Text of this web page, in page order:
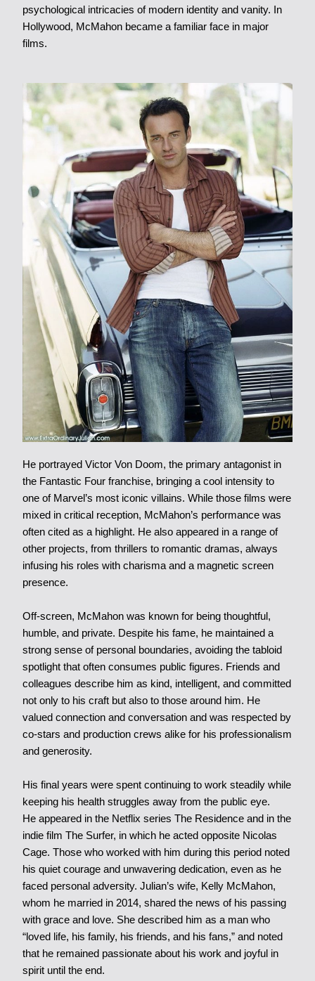
psychological intricacies of modern identity and vanity. In
Hollywood, McMahon became a familiar face in major
films.
He portrayed Victor Von Doom, the primary antagonist in
the Fantastic Four franchise, bringing a cool intensity to
one of Marvel’s most iconic villains. While those films were
mixed in critical reception, McMahon’s performance was
often cited as a highlight. He also appeared in a range of
other projects, from thrillers to romantic dramas, always
infusing his roles with charisma and a magnetic screen
presence.
Off-screen, McMahon was known for being thoughtful,
humble, and private. Despite his fame, he maintained a
strong sense of personal boundaries, avoiding the tabloid
spotlight that often consumes public figures. Friends and
colleagues describe him as kind, intelligent, and committed
not only to his craft but also to those around him. He
valued connection and conversation and was respected by
co-stars and production crews alike for his professionalism
and generosity.
His final years were spent continuing to work steadily while
keeping his health struggles away from the public eye.
He appeared in the Netflix series The Residence and in the
indie film The Surfer, in which he acted opposite Nicolas
Cage. Those who worked with him during this period noted
his quiet courage and unwavering dedication, even as he
faced personal adversity. Julian’s wife, Kelly McMahon,
whom he married in 2014, shared the news of his passing
with grace and love. She described him as a man who
“loved life, his family, his friends, and his fans,” and noted
that he remained passionate about his work and joyful in
spirit until the end.